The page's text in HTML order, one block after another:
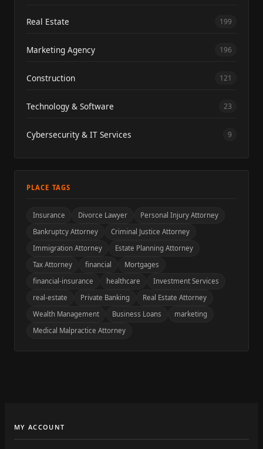
Real Estate 199
Marketing Agency 196
Construction 121
Technology & Software 23
Cybersecurity & IT Services 9
PLACE TAGS
Insurance Divorce Lawyer
Personal Injury Attorney
Bankruptcy Attorney
Criminal Justice Attorney
Immigration Attorney
Estate Planning Attorney
Tax Attorney
financial
Mortgages
financial-insurance
healthcare
Investment Services
real-estate
Private Banking
Real Estate Attorney
Wealth Management
Business Loans
marketing
Medical Malpractice Attorney
MY ACCOUNT